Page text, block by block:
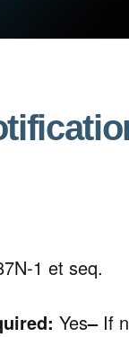
1 et seq.
Yes– If